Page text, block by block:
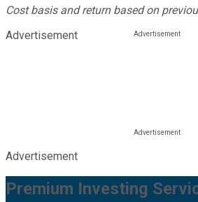
Cost basis and return based on
Advertisement
Advertisement
Premium Investing